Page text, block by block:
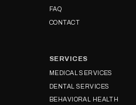
FAQ
CONTACT
SERVICES
MEDICAL SERVICES
DENTAL SERVICES
BEHAVIORAL HEALTH